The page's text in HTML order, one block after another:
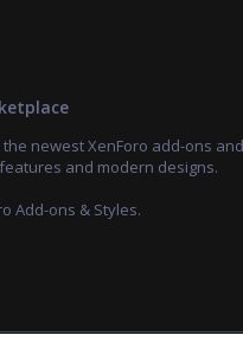
newest XenForo add-ons
and modern designs.
Add-ons & Styles.